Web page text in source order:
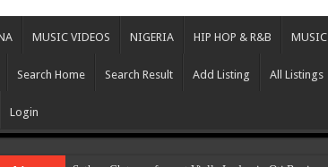
MUSIC VIDEOS NIGERIA HIP HOP & R&B MUSIC
Search Home Search Result Add Listing All Listings
Login